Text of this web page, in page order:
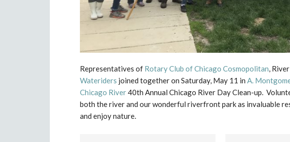
Representatives of Rotary Club of Chicago Cosmopolitan,
Wateriders joined together on Saturday, May 11 in A.
Chicago River40th Annual Chicago River Day Clean-up.
both the river and our wonderful riverfront park as invaluable
and enjoy nature.